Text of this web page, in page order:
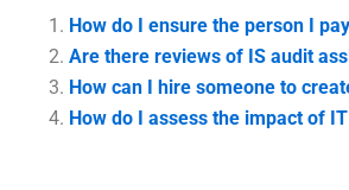
How do I ensure the person I
Are there reviews of IS audit
How can I hire someone to
How do I assess the impact of